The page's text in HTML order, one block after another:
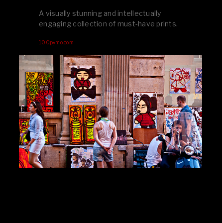
A visually stunning and intellectually
engaging collection of must-have prints.
100pymo.com